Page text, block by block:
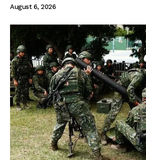
August 6, 2026